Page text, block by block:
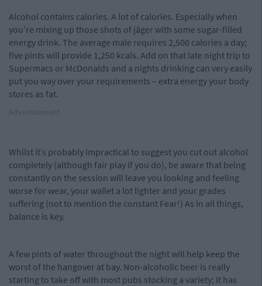
Alcohol contains calories. A lot of calories. Especially when
you’re mixing up those shots of jäger with some sugar-filled
energy drink. The average male requires 2,500 calories a day;
five pints will provide 1,250 kcals. Add on that late night trip to
Supermacs or McDonalds and a nights drinking can very easily
put you way over your requirements – extra energy your body
stores as fat.
Whilst it’s probably impractical to suggest you cut out alcohol
completely (although fair play if you do), be aware that being
constantly on the session will leave you looking and feeling
worse for wear, your wallet a lot lighter and your grades
suffering (not to mention the constant Fear!) As in all things,
balance is key.
A few pints of water throughout the night will help keep the
worst of the hangover at bay. Non-alcoholic beer is really
starting to take off with most pubs stocking a variety; it has